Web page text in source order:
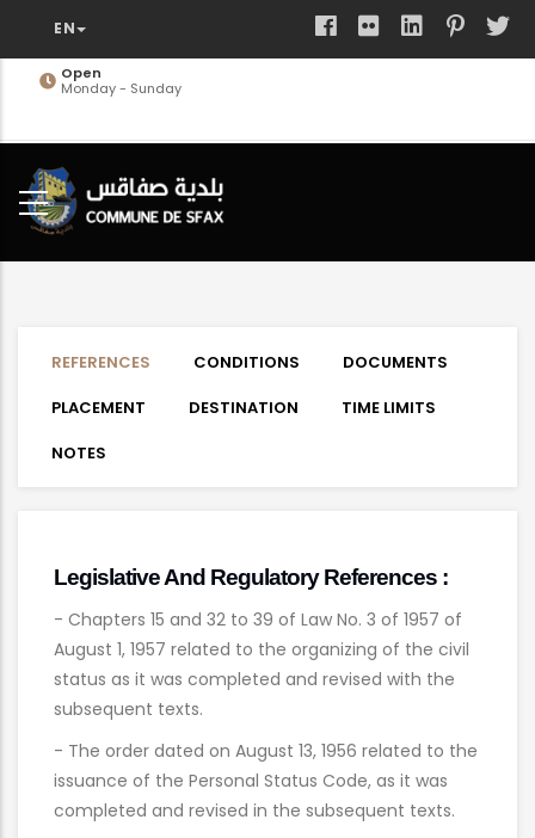
main
Open
Monday - Sunday
REFERENCES CONDITIONS
DOCUMENTS
PLACEMENT
DESTINATION
TIME LIMITS
NOTES
Legislative And Regulatory References :
- Chapters 15 and 32 to 39 of Law No. 3 of 1957 of
August 1, 1957 related to the organizing of the civil
status as it was completed and revised with the
subsequent texts.
- The order dated on August 13, 1956 related to the
issuance of the Personal Status Code, as it was
completed and revised in the subsequent texts.